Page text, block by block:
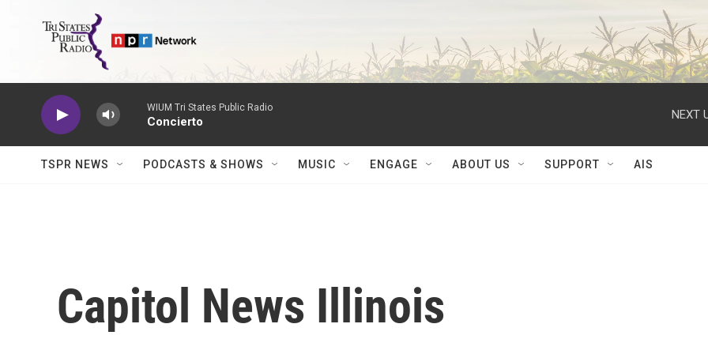
WIUM Tri States Public Radio
Concierto
NEXT
TSPR NEWS PODCASTS & SHOWS MUSIC ENGAGE ABOUT US SUPPORT AIS
Capitol News Illinois